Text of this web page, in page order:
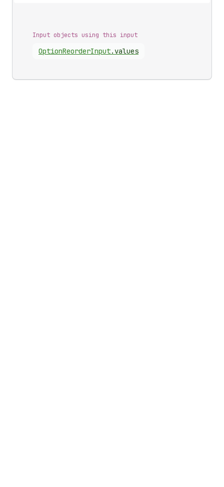
Input objects using this input
OptionReorderInput. values